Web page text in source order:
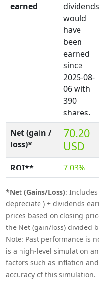
earned
dividends
would
have
been
earned
since
2025-08-
06 with
390
shares.
Net (gain /
loss)*
70.20
USD
ROI** 7.03%
*Net (Gains/Loss):
depreciate ) + dividends
prices based on closing
the Net (gain/loss) divided
Note: Past performance is
is a high-level simulation
factors such as inflation
accuracy of this simulation.